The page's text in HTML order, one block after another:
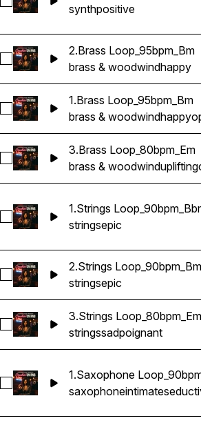
synthpositive
Select 2.Brass Loop_95bpm_Bm
2.Brass Loop_95bpm_Bm
brass & woodwindhappy
Select 1.Brass Loop_95bpm_Bm
1.Brass Loop_95bpm_Bm
brass & woodwindhappy
Select 3.Brass Loop_80bpm_Em
3.Brass Loop_80bpm_Em
brass & woodwinduplifting
Select 1.Strings Loop_90bpm_Bbm
1.Strings
stringsepic
Select 2.Strings Loop_90bpm_Bm
2.Strings Loop_90bpm_Bm
stringsepic
Select 3.Strings Loop_80bpm_Em
3.Strings Loop_80bpm_Em
stringssadpoignant
Select 1.Saxophone Loop_90bpm_Bbm
1.Saxophone
saxophoneintimate